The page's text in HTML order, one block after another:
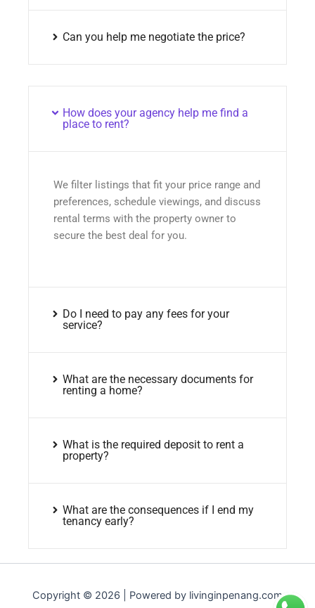
Can you help me negotiate the price?
How does your agency help me find a
place to rent?
We filter listings that fit your price range and
preferences, schedule viewings, and discuss
rental terms with the property owner to
secure the best deal for you.
Do I need to pay any fees for your
service?
What are the necessary documents for
renting a home?
What is the required deposit to rent a
property?
What are the consequences if I end my
tenancy early?
Copyright © 2026 | Powered by livinginpenang.com